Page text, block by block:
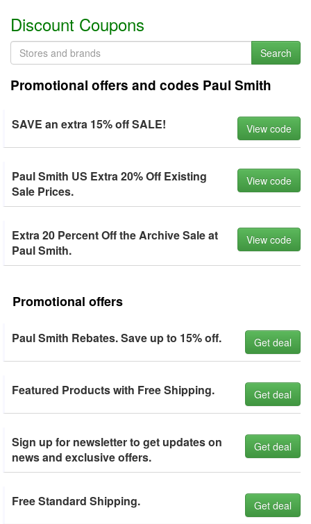
Discount Coupons
Search
Promotional offers and codes Paul Smith
SAVE an extra 15% off SALE! View code
Paul Smith US Extra 20% Off Existing
Sale Prices.
View code
Extra 20 Percent Off the Archive Sale at
Paul Smith.
View code
Promotional offers
Paul Smith Rebates. Save up to 15% off. Get deal
Featured Products with Free Shipping. Get deal
Sign up for newsletter to get updates on
news and exclusive offers.
Get deal
Free Standard Shipping. Get deal